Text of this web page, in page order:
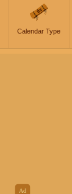
Calendar Type